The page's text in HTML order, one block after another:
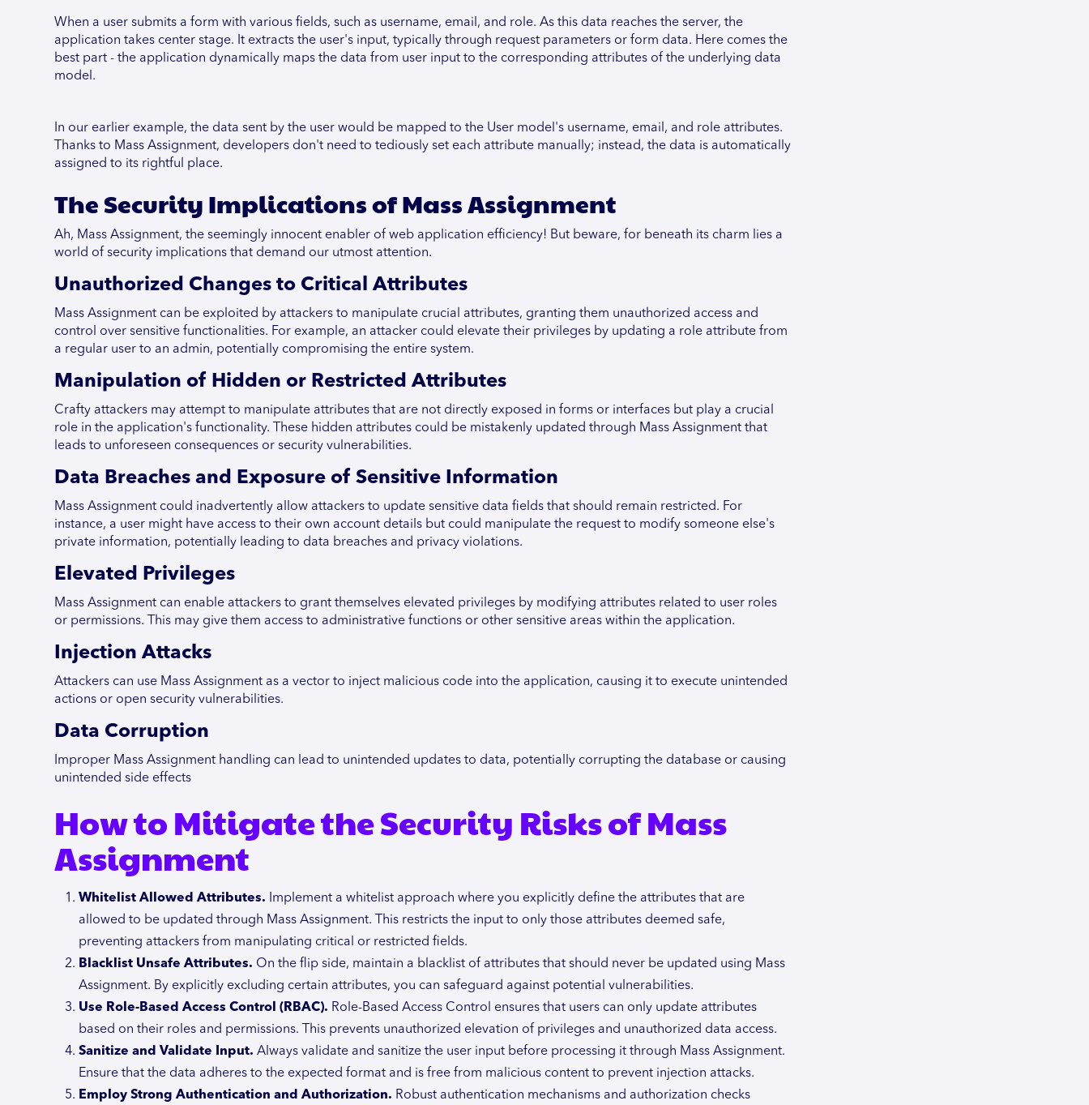
When a user submits a form with various fields, such as username, email, and role. As this data reaches the server, the
application takes center stage. It extracts the user's input, typically through request parameters or form data. Here comes the
best part - the application dynamically maps the data from user input to the corresponding attributes of the underlying data
model.
In our earlier example, the data sent by the user would be mapped to the User model's username, email, and role attributes.
Thanks to Mass Assignment, developers don't need to tediously set each attribute manually; instead, the data is automatically
assigned to its rightful place.
The Security Implications of Mass Assignment
Ah, Mass Assignment, the seemingly innocent enabler of web application efficiency! But beware, for beneath its charm lies a
world of security implications that demand our utmost attention.
Unauthorized Changes to Critical Attributes
Mass Assignment can be exploited by attackers to manipulate crucial attributes, granting them unauthorized access and
control over sensitive functionalities. For example, an attacker could elevate their privileges by updating a role attribute from
a regular user to an admin, potentially compromising the entire system.
Manipulation of Hidden or Restricted Attributes
Crafty attackers may attempt to manipulate attributes that are not directly exposed in forms or interfaces but play a crucial
role in the application's functionality. These hidden attributes could be mistakenly updated through Mass Assignment that
leads to unforeseen consequences or security vulnerabilities.
Data Breaches and Exposure of Sensitive Information
Mass Assignment could inadvertently allow attackers to update sensitive data fields that should remain restricted. For
instance, a user might have access to their own account details but could manipulate the request to modify someone else's
private information, potentially leading to data breaches and privacy violations.
Elevated Privileges
Mass Assignment can enable attackers to grant themselves elevated privileges by modifying attributes related to user roles
or permissions. This may give them access to administrative functions or other sensitive areas within the application.
Injection Attacks
Attackers can use Mass Assignment as a vector to inject malicious code into the application, causing it to execute unintended
actions or open security vulnerabilities.
Data Corruption
Improper Mass Assignment handling can lead to unintended updates to data, potentially corrupting the database or causing
unintended side effects
How to Mitigate the Security Risks of Mass
Assignment
Whitelist Allowed Attributes. Implement a whitelist approach where you explicitly define the attributes that are
allowed to be updated through Mass Assignment. This restricts the input to only those attributes deemed safe,
preventing attackers from manipulating critical or restricted fields.
Blacklist Unsafe Attributes. On the flip side, maintain a blacklist of attributes that should never be updated using Mass
Assignment. By explicitly excluding certain attributes, you can safeguard against potential vulnerabilities.
Use Role-Based Access Control (RBAC). Role-Based Access Control ensures that users can only update attributes
based on their roles and permissions. This prevents unauthorized elevation of privileges and unauthorized data access.
Sanitize and Validate Input. Always validate and sanitize the user input before processing it through Mass Assignment.
Ensure that the data adheres to the expected format and is free from malicious content to prevent injection attacks.
Employ Strong Authentication and Authorization. Robust authentication mechanisms and authorization checks